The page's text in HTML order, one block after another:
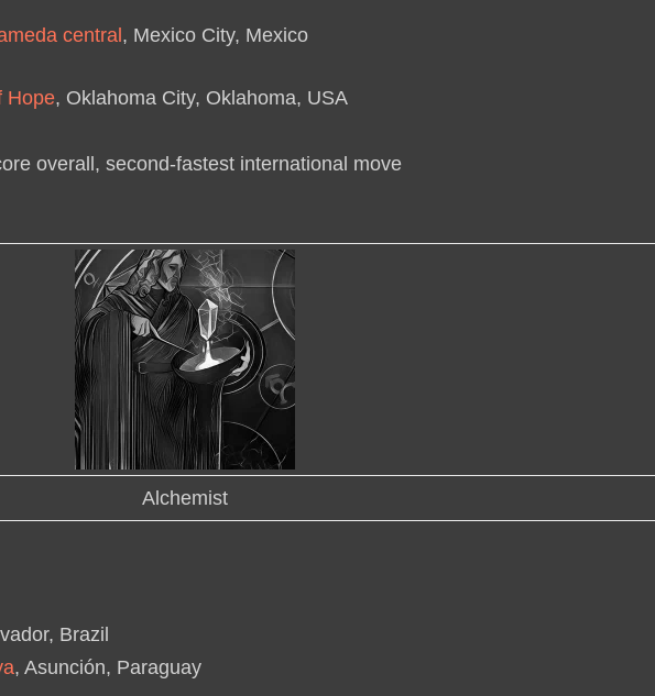
central , Mexico City, Mexico
Hope, Oklahoma City, Oklahoma, USA
overall, second-fastest international move
Alchemist
Brazil
, Asunción, Paraguay